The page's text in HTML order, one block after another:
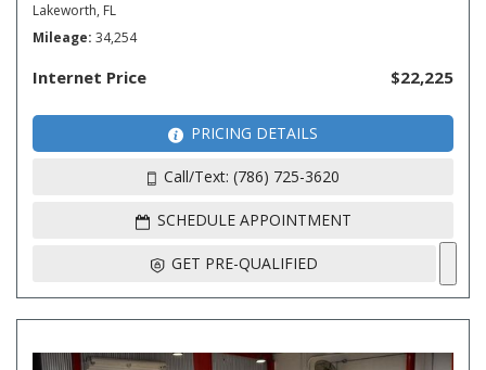
Lakeworth, FL
Mileage 34,254
Internet Price $22,225
PRICING DETAILS
Call/Text: (786) 725-3620
SCHEDULE APPOINTMENT
GET PRE-QUALIFIED